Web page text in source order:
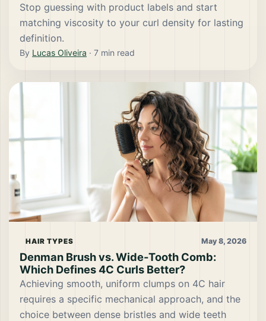
Stop guessing with product labels and start
matching viscosity to your curl density for lasting
definition.
By Lucas Oliveira · 7 min read
HAIR TYPES May 8, 2026
Denman Brush vs. Wide-Tooth Comb:
Which Defines 4C Curls Better?
Achieving smooth, uniform clumps on 4C hair
requires a specific mechanical approach, and the
choice between dense bristles and wide teeth